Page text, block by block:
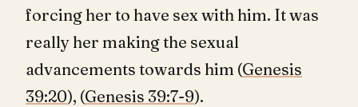
forcing her to have sex with him. It was
really her making the sexual
advancements towards him (Genesis
39:20), (Genesis 39:7-9).